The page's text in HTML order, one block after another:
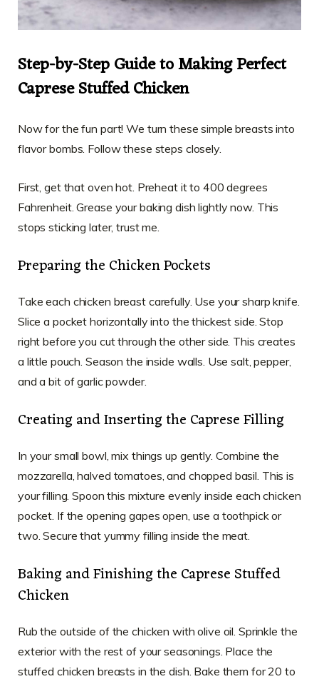
Step-by-Step Guide to Making Perfect
Caprese Stuffed Chicken
Now for the fun part! We turn these simple breasts into
flavor bombs. Follow these steps closely.
First, get that oven hot. Preheat it to 400 degrees
Fahrenheit. Grease your baking dish lightly now. This
stops sticking later, trust me.
Preparing the Chicken Pockets
Take each chicken breast carefully. Use your sharp knife.
Slice a pocket horizontally into the thickest side. Stop
right before you cut through the other side. This creates
a little pouch. Season the inside walls. Use salt, pepper,
and a bit of garlic powder.
Creating and Inserting the Caprese Filling
In your small bowl, mix things up gently. Combine the
mozzarella, halved tomatoes, and chopped basil. This is
your filling. Spoon this mixture evenly inside each chicken
pocket. If the opening gapes open, use a toothpick or
two. Secure that yummy filling inside the meat.
Baking and Finishing the Caprese Stuffed
Chicken
Rub the outside of the chicken with olive oil. Sprinkle the
exterior with the rest of your seasonings. Place the
stuffed chicken breasts in the dish. Bake them for 20 to